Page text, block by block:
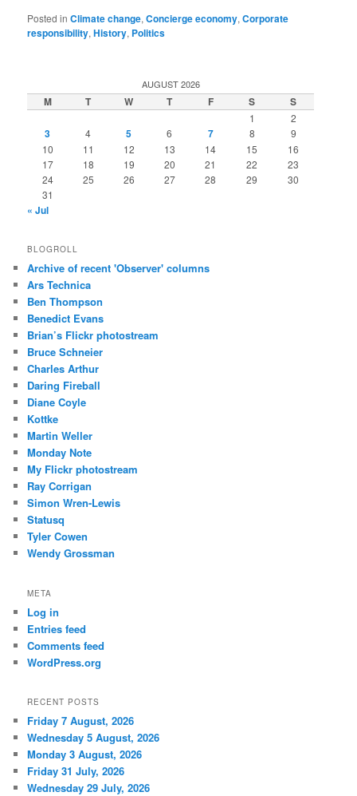
Posted in Climate change,Concierge economy,Corporate
responsibility,History, Politics
AUGUST 2026
M T W T F S S
1 2
3 4 5 6 7 8
9
10
11 12 13 14 15
16
17
18 19 20 21 22
23
24
25 26 27 28 29
30
31
« Jul
BLOGROLL
Archive of recent 'Observer' columns
Ars Technica
Ben Thompson
Benedict Evans
Brian’s Flickr photostream
Bruce Schneier
Charles Arthur
Daring Fireball
Diane Coyle
Kottke
Martin Weller
Monday Note
My Flickr photostream
Ray Corrigan
Simon Wren-Lewis
Statusq
Tyler Cowen
Wendy Grossman
META
Log in
Entries feed
Comments feed
WordPress.org
RECENT POSTS
Friday 7 August, 2026
Wednesday 5 August, 2026
Monday 3 August, 2026
Friday 31 July, 2026
Wednesday 29 July, 2026